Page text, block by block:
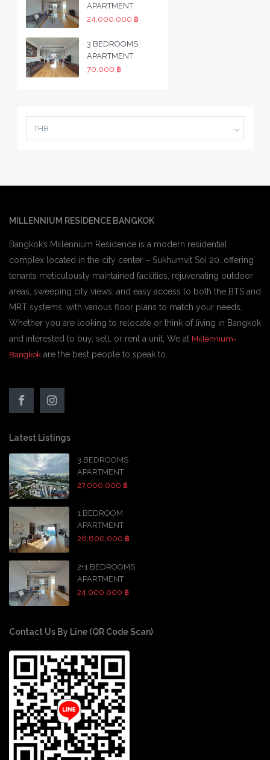
APARTMENT
24,000,000 ฿
3 BEDROOMS
APARTMENT
70,000 ฿
THB
MILLENNIUM RESIDENCE BANGKOK
Bangkok’s Millennium Residence is a modern residential
complex located in the city center – Sukhumvit Soi 20. offering
tenants meticulously maintained facilities, rejuvenating outdoor
areas, sweeping city views, and easy access to both the BTS and
MRT systems. with various floor plans to match your needs,
Whether you are looking to relocate or think of living in Bangkok
and interested to buy, sell, or rent a unit, We at Millennium-
Bangkok are the best people to speak to.
Latest Listings
3 BEDROOMS
APARTMENT
27,000,000 ฿
1 BEDROOM
APARTMENT
28,800,000 ฿
2+1 BEDROOMS
APARTMENT
24,000,000 ฿
Contact Us By Line (QR Code Scan)